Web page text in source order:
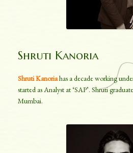
Shruti Kanoria
Shruti Kanoriahas a decade working
started as Analyst at ‘SAP’. Shruti
Mumbai.